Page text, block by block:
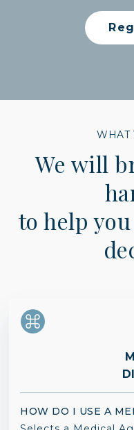
WHAT
We will
to help
HOW DO I USE A